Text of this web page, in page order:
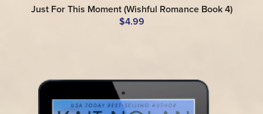
Just For This Moment (Wishful Romance Book 4)
$4.99